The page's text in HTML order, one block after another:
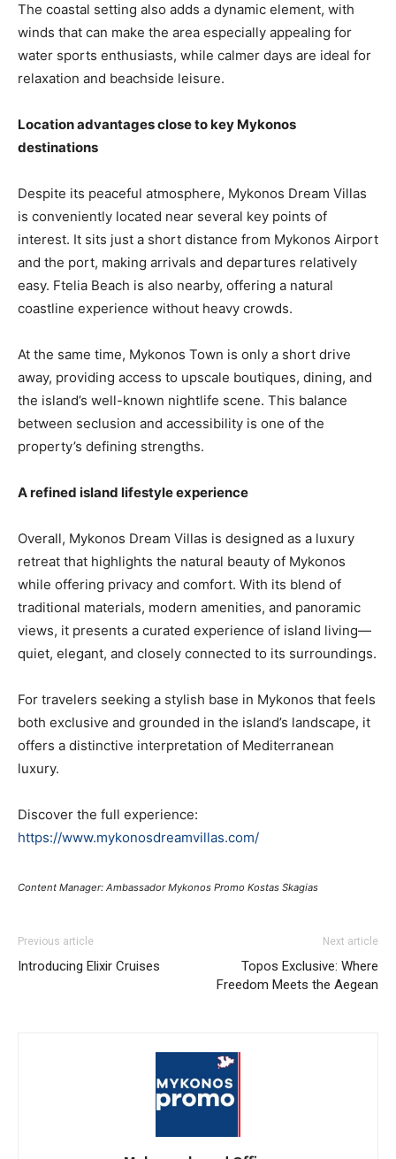
The coastal setting also adds a dynamic element, with
winds that can make the area especially appealing for
water sports enthusiasts, while calmer days are ideal for
relaxation and beachside leisure.
Location advantages close to key Mykonos
destinations
Despite its peaceful atmosphere, Mykonos Dream Villas
is conveniently located near several key points of
interest. It sits just a short distance from Mykonos Airport
and the port, making arrivals and departures relatively
easy. Ftelia Beach is also nearby, offering a natural
coastline experience without heavy crowds.
At the same time, Mykonos Town is only a short drive
away, providing access to upscale boutiques, dining, and
the island’s well-known nightlife scene. This balance
between seclusion and accessibility is one of the
property’s defining strengths.
A refined island lifestyle experience
Overall, Mykonos Dream Villas is designed as a luxury
retreat that highlights the natural beauty of Mykonos
while offering privacy and comfort. With its blend of
traditional materials, modern amenities, and panoramic
views, it presents a curated experience of island living—
quiet, elegant, and closely connected to its surroundings.
For travelers seeking a stylish base in Mykonos that feels
both exclusive and grounded in the island’s landscape, it
offers a distinctive interpretation of Mediterranean
luxury.
Discover the full experience:
https://www.mykonosdreamvillas.com/
Content Manager: Ambassador Mykonos Promo Kostas Skagias
Previous article
Introducing Elixir Cruises
Next article
Topos Exclusive: Where
Freedom Meets the Aegean